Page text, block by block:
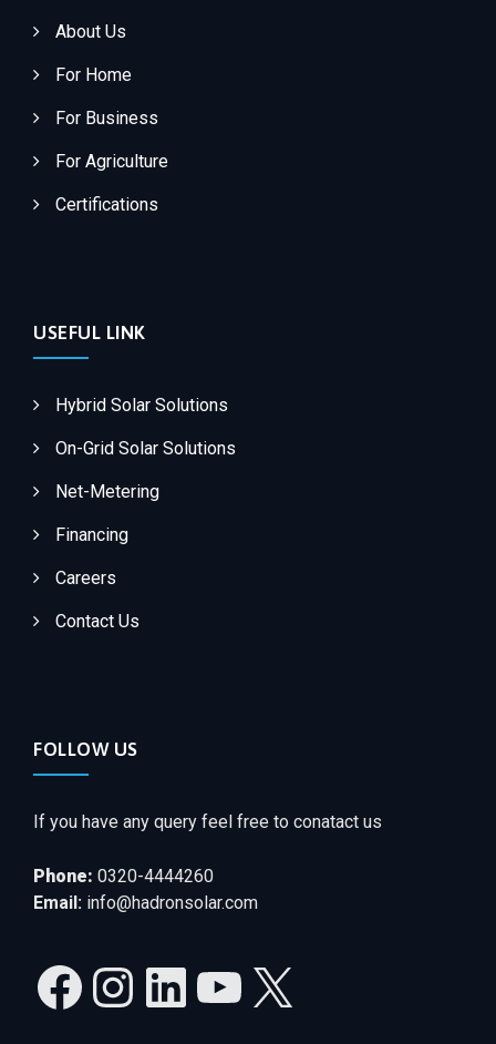
About Us
For Home
For Business
For Agriculture
Certifications
USEFUL LINK
Hybrid Solar Solutions
On-Grid Solar Solutions
Net-Metering
Financing
Careers
Contact Us
FOLLOW US
If you have any query feel free to conatact us
Phone: 0320-4444260
Email: info@hadronsolar.com
Facebook
Instagram
LinkedIn
YouTube
X